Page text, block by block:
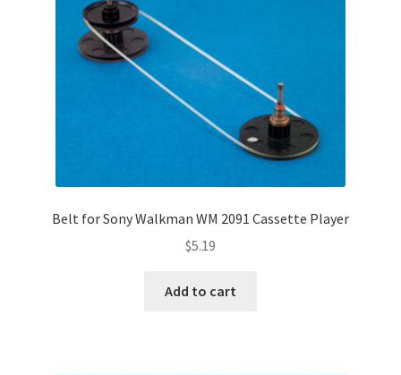
Belt for Sony Walkman WM 2091 Cassette Player
$5.19
Add to cart